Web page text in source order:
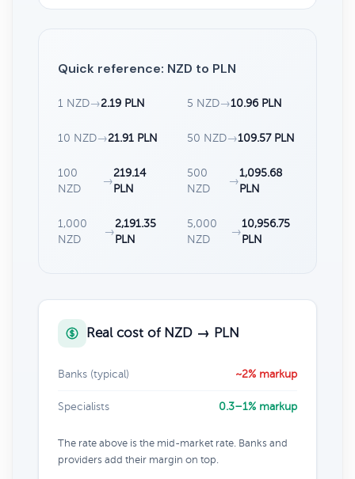
Quick reference: NZD to PLN
1 NZD→2.19 PLN 5 NZD→10.96 PLN
10 NZD→21.91 PLN 50 NZD→109.57 PLN
100
NZD
→
219.14
PLN
500
NZD
→
1,095.68
PLN
1,000
NZD
→
2,191.35
PLN
5,000
NZD
→
10,956.75
PLN
Real cost of NZD → PLN
Banks (typical) ~2% markup
Specialists 0.3–1% markup
The rate above is the mid-market rate. Banks and
providers add their margin on top.